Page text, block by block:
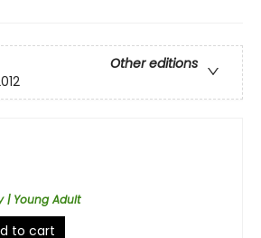
Other editions
| Young Adult
to cart